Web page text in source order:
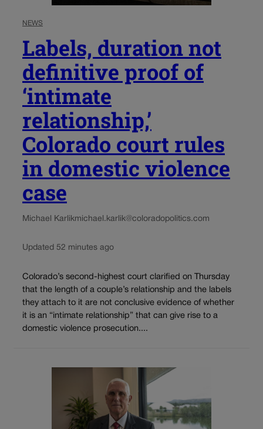
NEWS
Labels, duration not
definitive proof of
‘intimate
relationship,’
Colorado court rules
in domestic violence
case
Michael Karlikmichael.karlik@coloradopolitics.com
Updated 52 minutes ago
Colorado’s second-highest court clarified on Thursday
that the length of a couple’s relationship and the labels
they attach to it are not conclusive evidence of whether
it is an “intimate relationship” that can give rise to a
domestic violence prosecution....